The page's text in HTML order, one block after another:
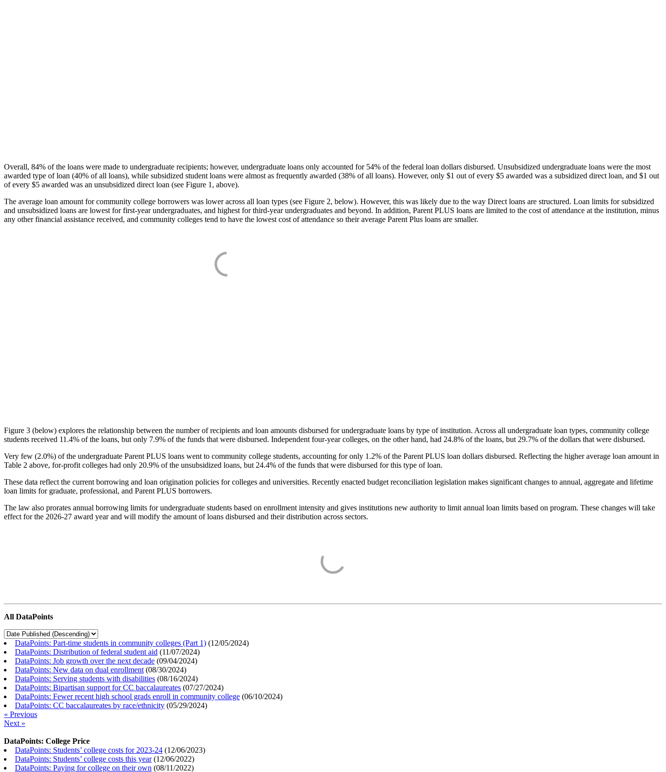
Overall, 84% of the loans were made to undergraduate recipients; however, undergraduate loans only accounted for 54% of the federal loan dollars disbursed. Unsubsidized undergraduate loans were the most
awarded type of loan (40% of all loans), while subsidized student loans were almost as frequently awarded (38% of all loans). However, only $1 out of every $5 awarded was a subsidized direct loan, and $1 out
of every $5 awarded was an unsubsidized direct loan (see Figure 1, above).
The average loan amount for community college borrowers was lower across all loan types (see Figure 2, below). However, this was likely due to the way Direct loans are structured. Loan limits for subsidized
and unsubsidized loans are lowest for first-year undergraduates, and highest for third-year undergraduates and beyond. In addition, Parent PLUS loans are limited to the cost of attendance at the institution, minus
any other financial assistance received, and community colleges tend to have the lowest cost of attendance so their average Parent Plus loans are smaller.
Figure 3 (below) explores the relationship between the number of recipients and loan amounts disbursed for undergraduate loans by type of institution. Across all undergraduate loan types, community college
students received 11.4% of the loans, but only 7.9% of the funds that were disbursed. Independent four-year colleges, on the other hand, had 24.8% of the loans, but 29.7% of the dollars that were disbursed.
Very few (2.0%) of the undergraduate Parent PLUS loans went to community college students, accounting for only 1.2% of the Parent PLUS loan dollars disbursed. Reflecting the higher average loan amount in
Table 2 above, for-profit colleges had only 20.9% of the unsubsidized loans, but 24.4% of the funds that were disbursed for this type of loan.
These data reflect the current borrowing and loan origination policies for colleges and universities. Recently enacted budget reconciliation legislation makes significant changes to annual, aggregate and lifetime
loan limits for graduate, professional, and Parent PLUS borrowers.
The law also prorates annual borrowing limits for undergraduate students based on enrollment intensity and gives institutions new authority to limit annual loan limits based on program. These changes will take
effect for the 2026-27 award year and will modify the amount of loans disbursed and their distribution across sectors.
All DataPoints
DataPoints: Part-time students in community colleges (Part 1) (12/05/2024)
DataPoints: Distribution of federal student aid (11/07/2024)
DataPoints: Job growth over the next decade (09/04/2024)
DataPoints: New data on dual enrollment (08/30/2024)
DataPoints: Serving students with disabilities (08/16/2024)
DataPoints: Bipartisan support for CC baccalaureates (07/27/2024)
DataPoints: Fewer recent high school grads enroll in community college (06/10/2024)
DataPoints: CC baccalaureates by race/ethnicity (05/29/2024)
« Previous
Next »
DataPoints: College Price
DataPoints: Students’ college costs for 2023-24 (12/06/2023)
DataPoints: Students’ college costs this year(12/06/2022)
DataPoints: Paying for college on their own (08/11/2022)